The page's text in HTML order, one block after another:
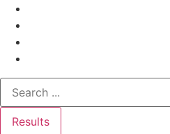
Search
Results